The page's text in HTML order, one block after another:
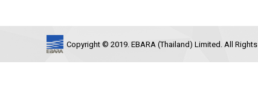
Copyright © 2019. EBARA (Thailand) Limited. All Rights